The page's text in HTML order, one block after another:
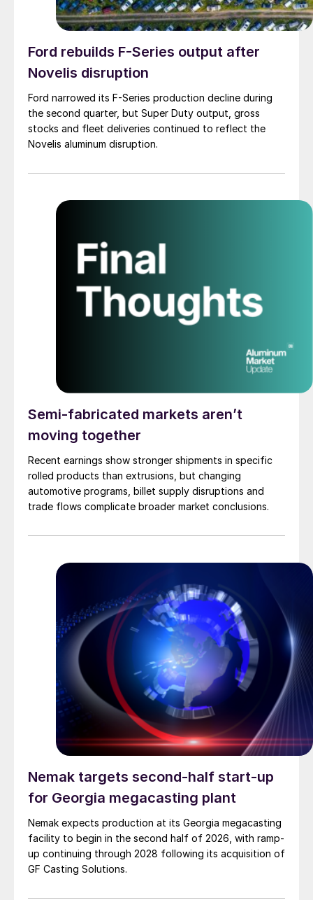
Ford rebuilds F-Series output after
Novelis disruption
Ford narrowed its F-Series production decline during
the second quarter, but Super Duty output, gross
stocks and fleet deliveries continued to reflect the
Novelis aluminum disruption.
Semi-fabricated markets aren’t
moving together
Recent earnings show stronger shipments in specific
rolled products than extrusions, but changing
automotive programs, billet supply disruptions and
trade flows complicate broader market conclusions.
Nemak targets second-half start-up
for Georgia megacasting plant
Nemak expects production at its Georgia megacasting
facility to begin in the second half of 2026, with ramp-
up continuing through 2028 following its acquisition of
GF Casting Solutions.